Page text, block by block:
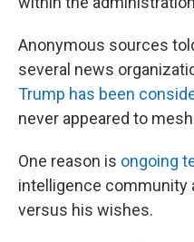
Anonymous sources
several news
Trump has been
never appeared to
One reason is ongoing
intelligence community
versus his wishes.